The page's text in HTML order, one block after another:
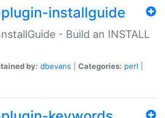
installguide
- Build an INSTALL
by: dbevans Categories: perl